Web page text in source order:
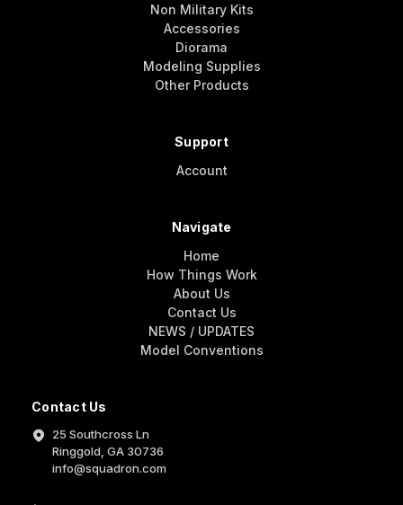
Contact Us
25 Southcross Ln
Ringgold, GA 30736
info@squadron.com
Non Military Kits
Accessories
Diorama
Modeling Supplies
Other Products
Support
Account
Navigate
Home
How Things Work
About Us
Contact Us
NEWS / UPDATES
Model Conventions